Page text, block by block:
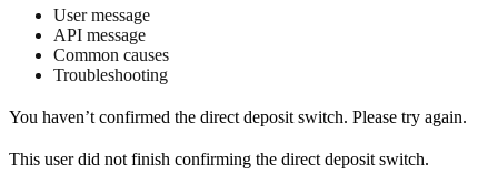
User message
API message
Common causes
Troubleshooting
You haven’t confirmed the direct deposit switch. Please try again.
This user did not finish confirming the direct deposit switch.